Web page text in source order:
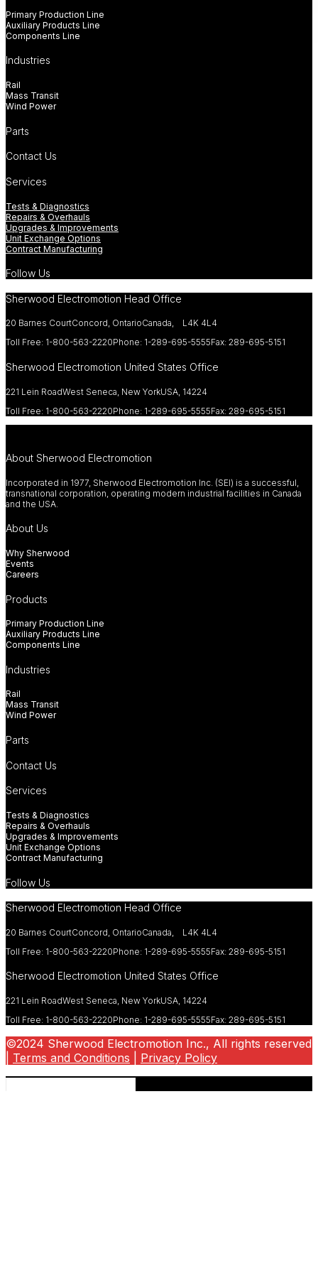
Primary Production Line
Auxiliary Products Line
Components Line
Industries
Rail
Mass Transit
Wind Power
Parts
Contact Us
Services
Tests & Diagnostics
Repairs & Overhauls
Upgrades & Improvements
Unit Exchange Options
Contract Manufacturing
Follow Us
Sherwood Electromotion Head Office
20 Barnes CourtConcord, OntarioCanada, L4K 4L4
Toll Free: 1-800-563-2220Phone: 1-289-695-5555Fax: 289-695-5151
Sherwood Electromotion United States Office
221 Lein RoadWest Seneca, New YorkUSA, 14224
Toll Free: 1-800-563-2220Phone: 1-289-695-5555Fax: 289-695-5151
About Sherwood Electromotion
Incorporated in 1977, Sherwood Electromotion Inc. (SEI) is a successful,
transnational corporation, operating modern industrial facilities in Canada
and the USA.
About Us
Why Sherwood
Events
Careers
Products
Primary Production Line
Auxiliary Products Line
Components Line
Industries
Rail
Mass Transit
Wind Power
Parts
Contact Us
Services
Tests & Diagnostics
Repairs & Overhauls
Upgrades & Improvements
Unit Exchange Options
Contract Manufacturing
Follow Us
Sherwood Electromotion Head Office
20 Barnes CourtConcord, OntarioCanada, L4K 4L4
Toll Free: 1-800-563-2220Phone: 1-289-695-5555Fax: 289-695-5151
Sherwood Electromotion United States Office
221 Lein RoadWest Seneca, New YorkUSA, 14224
Toll Free: 1-800-563-2220Phone: 1-289-695-5555Fax: 289-695-5151
©2024 Sherwood Electromotion Inc., All rights reserved
Terms and Conditions Privacy Policy